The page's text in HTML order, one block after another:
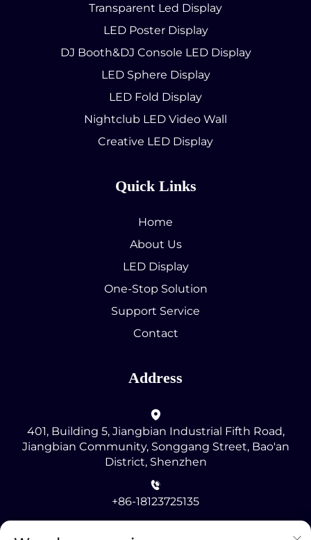
Transparent Led Display
LED Poster Display
DJ Booth&DJ Console LED Display
LED Sphere Display
LED Fold Display
Nightclub LED Video Wall
Creative LED Display
Quick Links
Home
About Us
LED Display
One-Stop Solution
Support Service
Contact
Address
401, Building 5, Jiangbian Industrial Fifth Road,
Jiangbian Community, Songgang Street, Bao'an
District, Shenzhen
+86-18123725135